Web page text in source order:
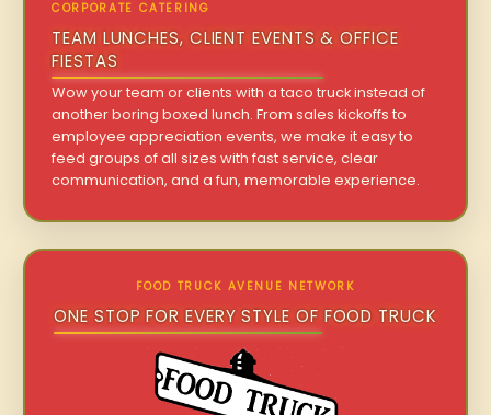
CORPORATE CATERING
TEAM LUNCHES, CLIENT EVENTS & OFFICE
FIESTAS
Wow your team or clients with a taco truck instead of
another boring boxed lunch. From sales kickoffs to
employee appreciation events, we make it easy to
feed groups of all sizes with fast service, clear
communication, and a fun, memorable experience.
FOOD TRUCK AVENUE NETWORK
ONE STOP FOR EVERY STYLE OF FOOD TRUCK